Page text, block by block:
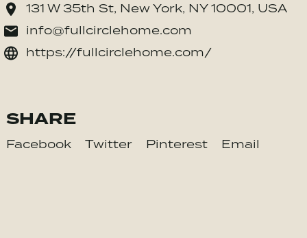
131 W 35th St, New York, NY 10001, USA
info@fullcirclehome.com
https://fullcirclehome.com/
SHARE
Facebook Twitter Pinterest Email